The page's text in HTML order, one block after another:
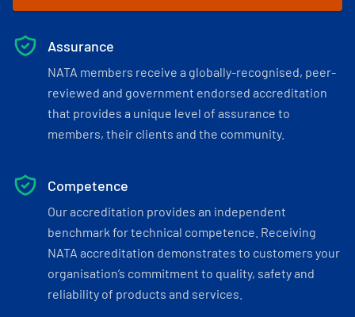
Assurance
NATA members receive a globally-recognised, peer-
reviewed and government endorsed accreditation
that provides a unique level of assurance to
members, their clients and the community.
Competence
Our accreditation provides an independent
benchmark for technical competence. Receiving
NATA accreditation demonstrates to customers your
organisation’s commitment to quality, safety and
reliability of products and services.